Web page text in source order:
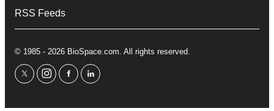
RSS Feeds
© 1985 - 2026 BioSpace.com. All rights reserved.
twitterinstagram
facebooklinkedin